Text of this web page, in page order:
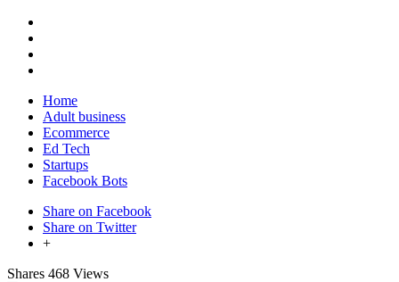
Home
Adult business
Ecommerce
Ed Tech
Startups
Facebook Bots
Share on Facebook
Share on Twitter
+
Shares 468 Views